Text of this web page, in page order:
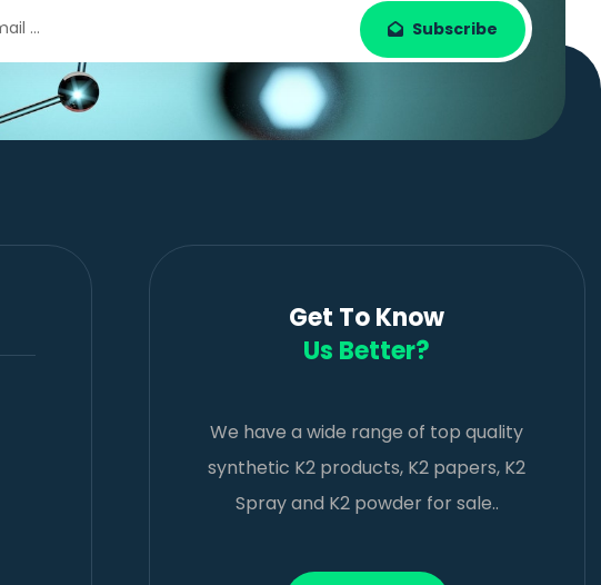
Subscribe
Get To Know
Us Better?
We have a wide range of top quality
synthetic K2 products, K2 papers, K2
Spray and K2 powder for sale..